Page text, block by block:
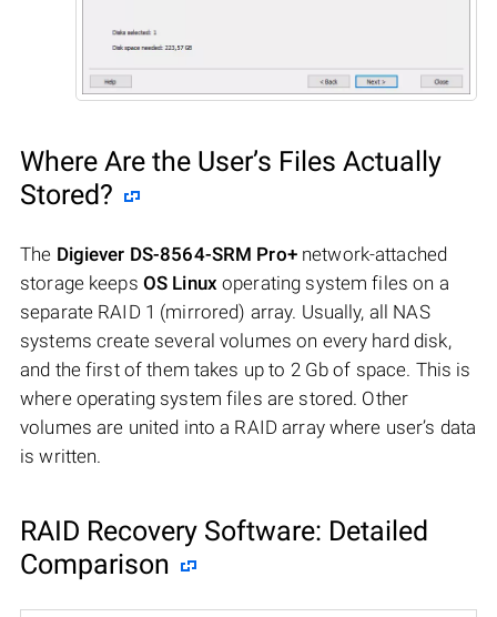
Where Are the User’s Files Actually
Stored?
The Digiever DS-8564-SRM Pro+network-attached
storage keeps OS Linux operating system files on a
separate RAID 1 (mirrored) array. Usually, all NAS
systems create several volumes on every hard disk,
and the first of them takes up to 2 Gb of space. This is
where operating system files are stored. Other
volumes are united into a RAID array where user’s data
is written.
RAID Recovery Software: Detailed
Comparison